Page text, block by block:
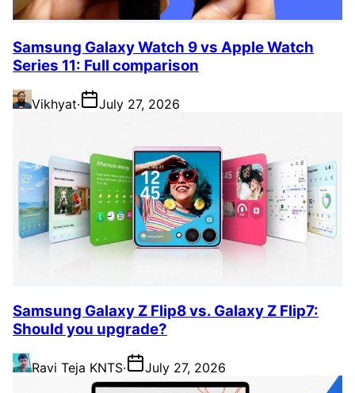
Samsung Galaxy Watch 9 vs Apple Watch
Series 11: Full comparison
Vikhyat· July 27, 2026
Samsung Galaxy Z Flip8 vs. Galaxy Z Flip7:
Should you upgrade?
Ravi Teja KNTS· July 27, 2026